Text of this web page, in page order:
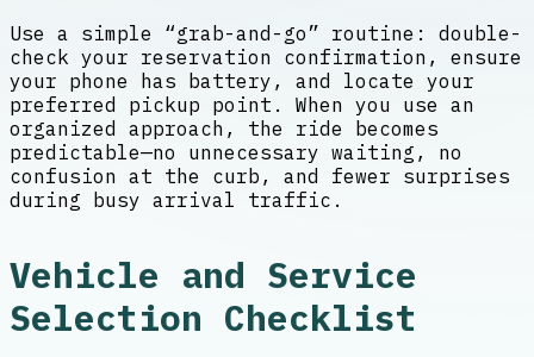
Use a simple “grab-and-go” routine: double-
check your reservation confirmation, ensure
your phone has battery, and locate your
preferred pickup point. When you use an
organized approach, the ride becomes
predictable—no unnecessary waiting, no
confusion at the curb, and fewer surprises
during busy arrival traffic.
Vehicle and Service
Selection Checklist